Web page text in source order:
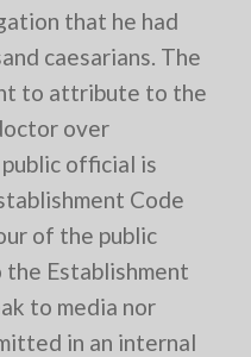
that he had
caesarians. The
to attribute to the
over
official is
Code
of the public
Establishment
to media nor
in an internal